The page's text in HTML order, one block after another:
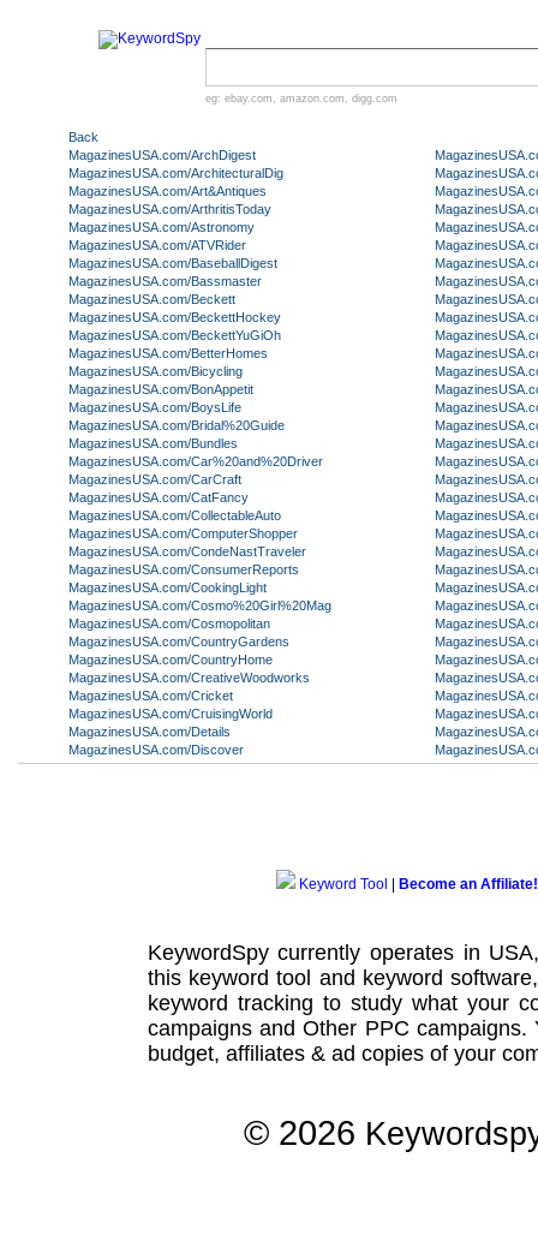
eg: ebay.com , amazon.com , digg.com
Back
MagazinesUSA.com/ArchDigest
MagazinesUSA.com/ArchitecturalDig
MagazinesUSA.com/Art&Antiques
MagazinesUSA.com/ArthritisToday
MagazinesUSA.com/Astronomy
MagazinesUSA.com/ATVRider
MagazinesUSA.com/BaseballDigest
MagazinesUSA.com/Bassmaster
MagazinesUSA.com/Beckett
MagazinesUSA.com/BeckettHockey
MagazinesUSA.com/BeckettYuGiOh
MagazinesUSA.com/BetterHomes
MagazinesUSA.com/Bicycling
MagazinesUSA.com/BonAppetit
MagazinesUSA.com/BoysLife
MagazinesUSA.com/Bridal%20Guide
MagazinesUSA.com/Bundles
MagazinesUSA.com/Car%20and%20Driver
MagazinesUSA.com/CarCraft
MagazinesUSA.com/CatFancy
MagazinesUSA.com/CollectableAuto
MagazinesUSA.com/ComputerShopper
MagazinesUSA.com/CondeNastTraveler
MagazinesUSA.com/ConsumerReports
MagazinesUSA.com/CookingLight
MagazinesUSA.com/Cosmo%20Girl%20Mag
MagazinesUSA.com/Cosmopolitan
MagazinesUSA.com/CountryGardens
MagazinesUSA.com/CountryHome
MagazinesUSA.com/CreativeWoodworks
MagazinesUSA.com/Cricket
MagazinesUSA.com/CruisingWorld
MagazinesUSA.com/Details
MagazinesUSA.com/Discover
Keyword Tool Become an Affiliate!
KeywordSpy currently operates in
this keyword tool and keyword software
keyword tracking to study what your
campaignsand Other PPC campaigns.
budget, affiliates & ad copies of your
© 2026